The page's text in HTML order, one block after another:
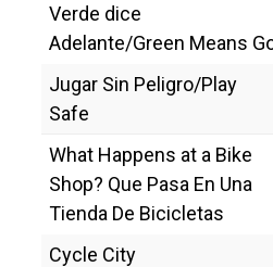
Verde dice
Adelante/Green Means
Jugar Sin Peligro/Play
Safe
What Happens at a Bike
Shop? Que Pasa En Una
Tienda De Bicicletas
Cycle City